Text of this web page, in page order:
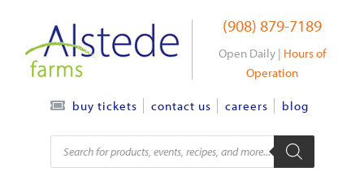
content
(908) 879-7189
Open Daily | Hours of
Operation
buy tickets contact us careers blog
Products
search